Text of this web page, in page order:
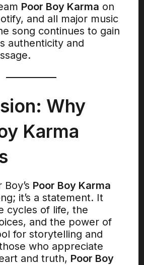
Poor Boy Karma on
and all major music
song continues to gain
authenticity and
Why
Karma
Poor Boy Karma
it’s a statement. It
cycles of life, the
and the power of
for storytelling and
who appreciate
and truth, Poor Boy